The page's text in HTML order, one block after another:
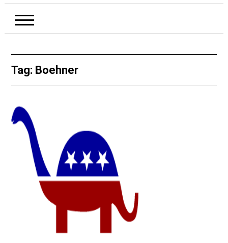
Tag: Boehner